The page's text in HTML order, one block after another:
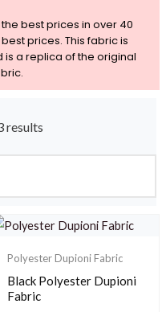
best prices in over 40
prices. This fabric is
a replica of the original
results
Polyester Dupioni Fabric
Black Polyester Dupioni
Fabric